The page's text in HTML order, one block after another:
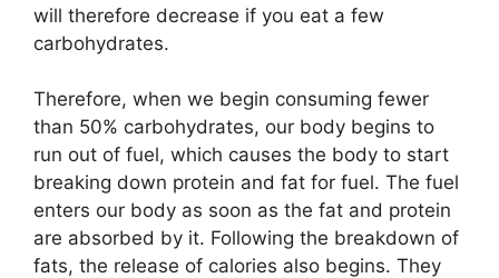
will therefore decrease if you eat a few
carbohydrates.
Therefore, when we begin consuming fewer
than 50% carbohydrates, our body begins to
run out of fuel, which causes the body to start
breaking down protein and fat for fuel. The fuel
enters our body as soon as the fat and protein
are absorbed by it. Following the breakdown of
fats, the release of calories also begins. They